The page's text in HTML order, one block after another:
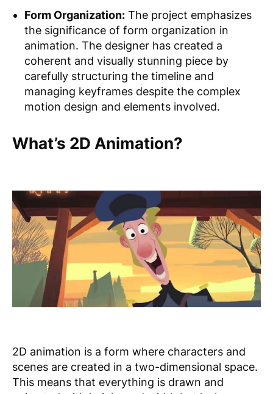
Form Organization: The project emphasizes
the significance of form organization in
animation. The designer has created a
coherent and visually stunning piece by
carefully structuring the timeline and
managing keyframes despite the complex
motion design and elements involved.
What’s 2D Animation?
2D animation is a form where characters and
scenes are created in a two-dimensional space.
This means that everything is drawn and